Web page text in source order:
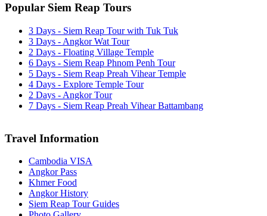
Popular Siem Reap Tours
3 Days - Siem Reap Tour with Tuk Tuk
3 Days - Angkor Wat Tour
2 Days - Floating Village Temple
6 Days - Siem Reap Phnom Penh Tour
5 Days - Siem Reap Preah Vihear Temple
4 Days - Explore Temple Tour
2 Days - Angkor Tour
7 Days - Siem Reap Preah Vihear Battambang
Travel Information
Cambodia VISA
Angkor Pass
Khmer Food
Angkor History
Siem Reap Tour Guides